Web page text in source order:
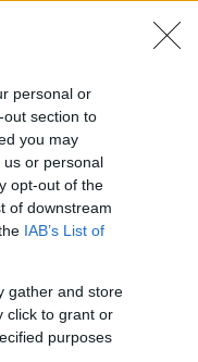
personal or
section to
you may
or personal
opt-out of the
of downstream
IAB’s List of
gather and store
click to grant or
purposes
Valaki leugrott a
emeletéről!